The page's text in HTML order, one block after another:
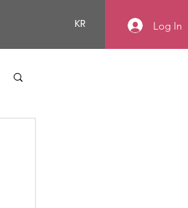
KR Log In